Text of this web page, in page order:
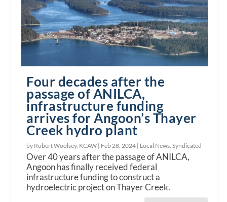
Four decades after the
passage of ANILCA,
infrastructure funding
arrives for Angoon’s Thayer
Creek hydro plant
by Robert Woolsey, KCAW | Feb 28, 2024 | Local News,Syndicated
Over 40 years after the passage of ANILCA,
Angoon has finally received federal
infrastructure funding to construct a
hydroelectric project on Thayer Creek.